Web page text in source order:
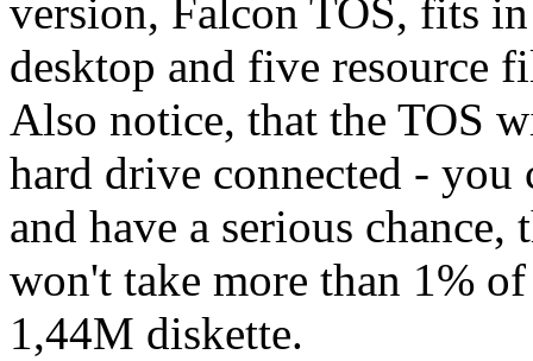
version, Falcon TOS, fits
desktop and five resource
Also notice, that the TOS
hard drive connected -
and have a serious
won't take more than 1%
1,44M diskette.